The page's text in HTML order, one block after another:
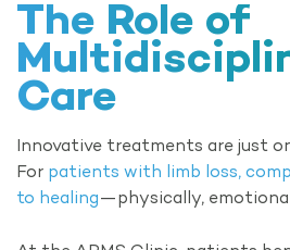
The Role of
Care
Innovative treatments are just
For patients with limb loss,
to healing—physically,